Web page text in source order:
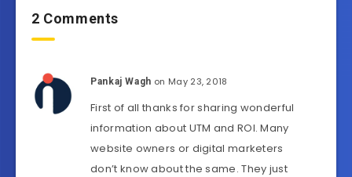
2 Comments
Pankaj Wagh on May 23, 2018
First of all thanks for sharing wonderful
information about UTM and ROI. Many
website owners or digital marketers
don’t know about the same. They just